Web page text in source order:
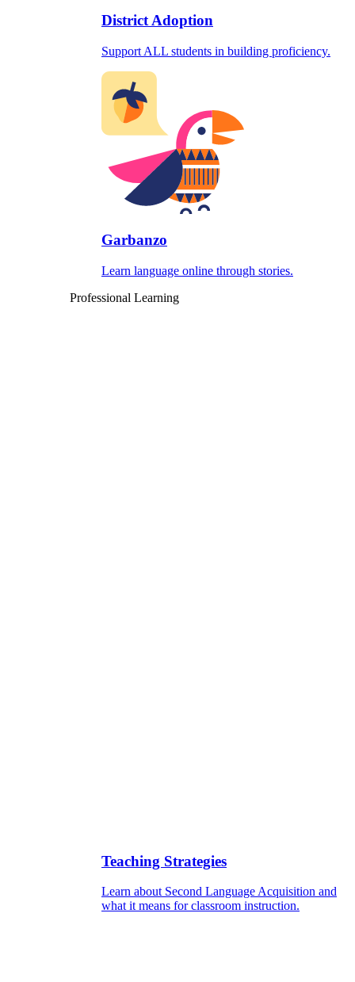
District Adoption
Support ALL students in building proficiency.
Garbanzo
Learn language online through stories.
Professional Learning
Teaching Strategies
Learn about Second Language Acquisition and
what it means for classroom instruction.